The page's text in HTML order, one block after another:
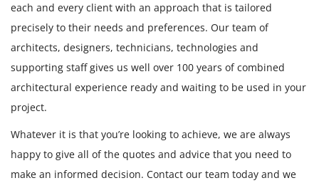
each and every client with an approach that is tailored
precisely to their needs and preferences. Our team of
architects, designers, technicians, technologies and
supporting staff gives us well over 100 years of combined
architectural experience ready and waiting to be used in your
project.
Whatever it is that you’re looking to achieve, we are always
happy to give all of the quotes and advice that you need to
make an informed decision. Contact our team today and we